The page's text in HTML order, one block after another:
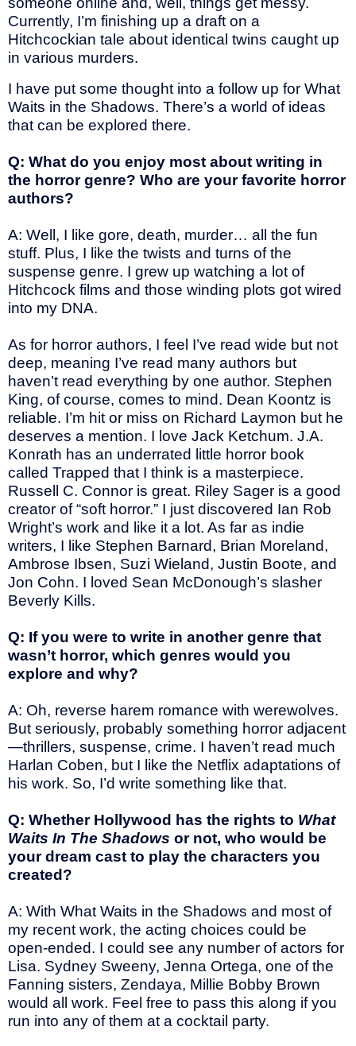
Currently, I’m finishing up a draft on a
Hitchcockian tale about identical twins caught up
in various murders.
I have put some thought into a follow up for What
Waits in the Shadows. There’s a world of ideas
that can be explored there.
Q: What do you enjoy most about writing in
the horror genre? Who are your favorite horror
authors?
A: Well, I like gore, death, murder… all the fun
stuff. Plus, I like the twists and turns of the
suspense genre. I grew up watching a lot of
Hitchcock films and those winding plots got wired
into my DNA.
As for horror authors, I feel I’ve read wide but not
deep, meaning I’ve read many authors but
haven’t read everything by one author. Stephen
King, of course, comes to mind. Dean Koontz is
reliable. I’m hit or miss on Richard Laymon but he
deserves a mention. I love Jack Ketchum. J.A.
Konrath has an underrated little horror book
called Trapped that I think is a masterpiece.
Russell C. Connor is great. Riley Sager is a good
creator of “soft horror.” I just discovered Ian Rob
Wright’s work and like it a lot. As far as indie
writers, I like Stephen Barnard, Brian Moreland,
Ambrose Ibsen, Suzi Wieland, Justin Boote, and
Jon Cohn. I loved Sean McDonough’s slasher
Beverly Kills.
Q: If you were to write in another genre that
wasn’t horror, which genres would you
explore and why?
A: Oh, reverse harem romance with werewolves.
But seriously, probably something horror adjacent
—thrillers, suspense, crime. I haven’t read much
Harlan Coben, but I like the Netflix adaptations of
his work. So, I’d write something like that.
Q: Whether Hollywood has the rights to What
Waits In The Shadows or not, who would be
your dream cast to play the characters you
created?
A: With What Waits in the Shadows and most of
my recent work, the acting choices could be
open-ended. I could see any number of actors for
Lisa. Sydney Sweeny, Jenna Ortega, one of the
Fanning sisters, Zendaya, Millie Bobby Brown
would all work. Feel free to pass this along if you
run into any of them at a cocktail party.